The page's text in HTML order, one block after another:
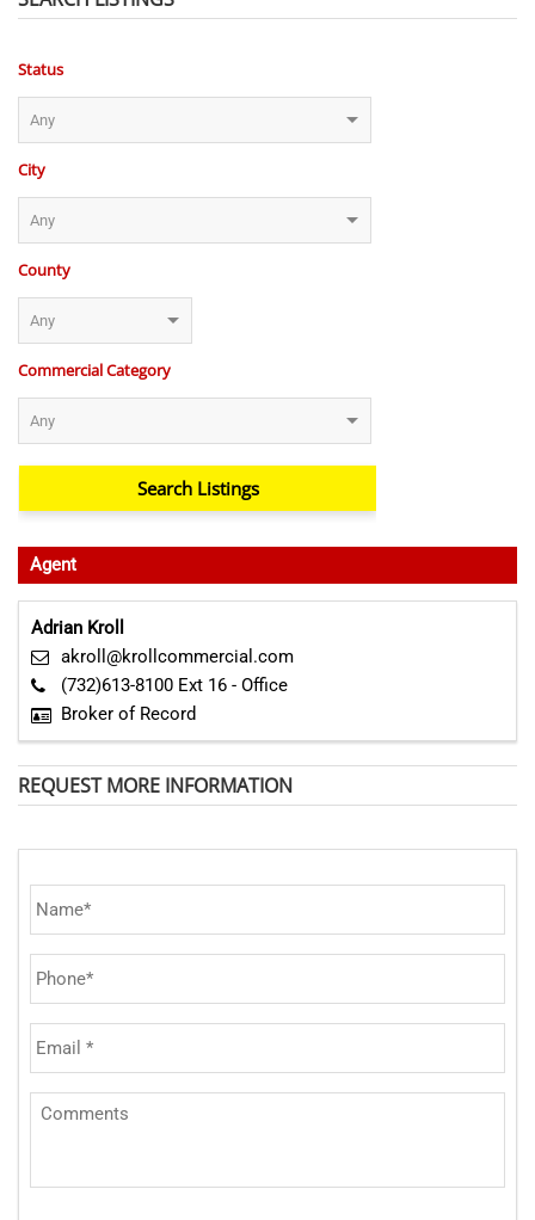
Status
City
County
Commercial Category
Agent
Adrian Kroll
akroll@krollcommercial.com
(732)613-8100 Ext 16 - Office
Broker of Record
REQUEST MORE INFORMATION